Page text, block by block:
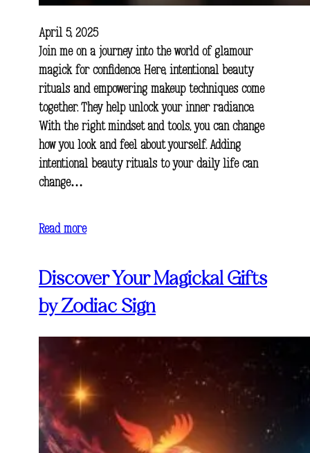
April 5, 2025
Join me on a journey into the world of glamour
magick for confidence. Here, intentional beauty
rituals and empowering makeup techniques come
together. They help unlock your inner radiance.
With the right mindset and tools, you can change
how you look and feel about yourself. Adding
intentional beauty rituals to your daily life can
change…
Read more
Discover Your Magickal Gifts
by Zodiac Sign